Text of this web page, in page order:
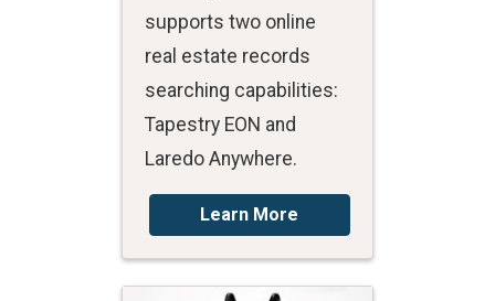
supports two online
real estate records
searching capabilities:
Tapestry EON and
Laredo Anywhere.
Learn More